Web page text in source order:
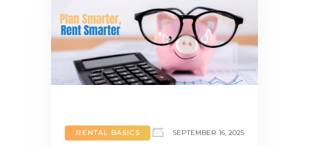
RESOURCES
CONTACT US
RENTAL BASICS SEPTEMBER 16, 2025